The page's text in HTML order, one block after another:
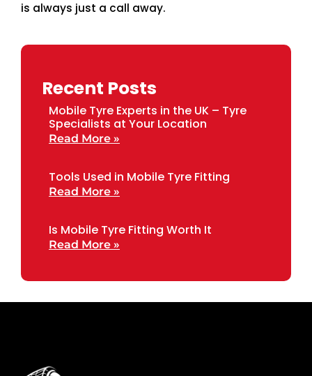
Recent Posts
Mobile Tyre Experts in the UK – Tyre
Specialists at Your Location
Read More »
Tools Used in Mobile Tyre Fitting
Read More »
Is Mobile Tyre Fitting Worth It
Read More »
is always just a call away.